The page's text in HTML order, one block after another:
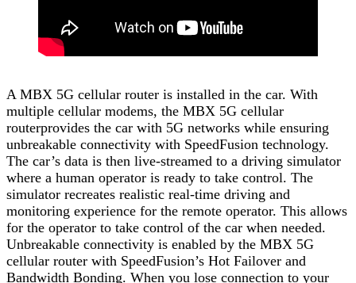
A MBX 5G cellular router is installed in the car. With
multiple cellular modems, the MBX 5G cellular
routerprovides the car with 5G networks while ensuring
unbreakable connectivity with SpeedFusion technology.
The car’s data is then live-streamed to a driving simulator
where a human operator is ready to take control. The
simulator recreates realistic real-time driving and
monitoring experience for the remote operator. This allows
for the operator to take control of the car when needed.
Unbreakable connectivity is enabled by the MBX 5G
cellular router with SpeedFusion’s Hot Failover and
Bandwidth Bonding. When you lose connection to your